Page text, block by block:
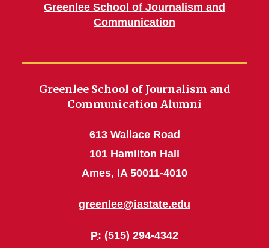
Greenlee School of Journalism and
Communication
Greenlee School of Journalism and
Communication Alumni
613 Wallace Road
101 Hamilton Hall
Ames, IA 50011-4010
greenlee@iastate.edu
P: (515) 294-4342